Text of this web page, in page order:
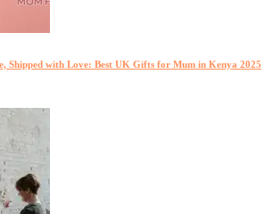
Shipped with Love: Best UK Gifts for Mum in Kenya 2025